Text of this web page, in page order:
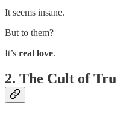
It seems insane.
But to them?
It’s real love.
2. The Cult of